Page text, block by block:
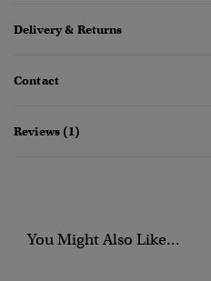
Delivery & Returns
Contact
Reviews (1)
You Might Also Like...